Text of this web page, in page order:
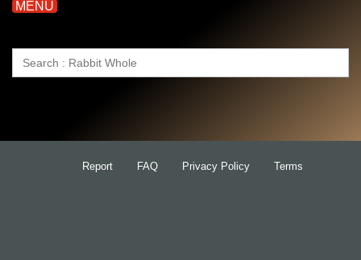
MENU
Search
Report FAQ Privacy Policy Terms